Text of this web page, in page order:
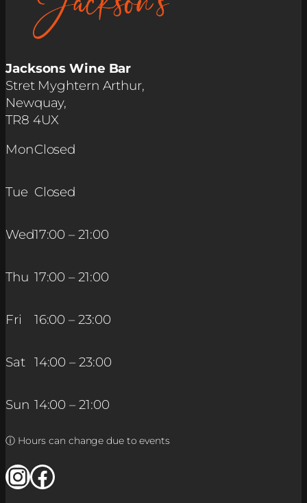
Jacksons Wine Bar
Stret Myghtern Arthur,
Newquay,
TR8 4UX
Mon
Tue
Wed
Thu
Fri
Sat
Sun
Closed
Closed
17:00 – 21:00
17:00 – 21:00
16:00 – 23:00
14:00 – 23:00
14:00 – 21:00
ⓘ Hours can change due to events
InstagramFacebook